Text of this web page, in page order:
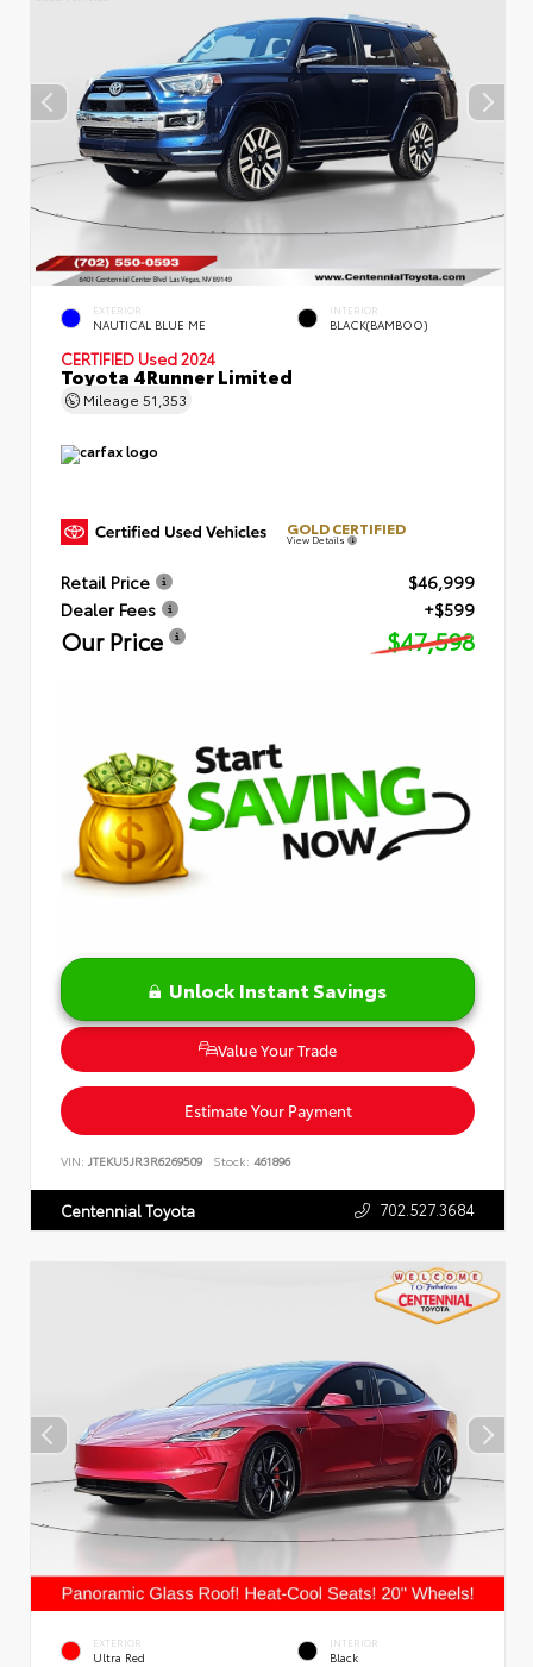
EXTERIOR
NAUTICAL BLUE ME
INTERIOR
BLACK(BAMBOO)
CERTIFIED Used 2024
Toyota 4Runner Limited
Mileage 51,353
GOLD CERTIFIED
View Details
Retail Price
$46,999
Dealer Fees
+$599
Our Price $47,598
Unlock Instant Savings
Value Your Trade
Estimate Your Payment
VIN: JTEKU5JR3R6269509 Stock: 461896
Centennial Toyota 702.527.3684
EXTERIOR
Ultra Red
INTERIOR
Black